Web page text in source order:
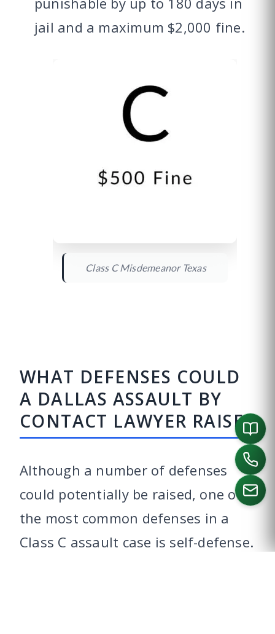
jail and a maximum $2,000 fine.
Class C Misdemeanor Texas
WHAT DEFENSES COULD
A DALLAS ASSAULT BY
CONTACT LAWYER RAISE?
Although a number of defenses
could potentially be raised, one of
the most common defenses in a
Class C assault case is self-defense.